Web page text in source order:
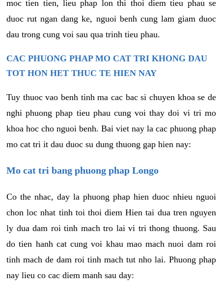
moc tien tien, lieu phap lon thi thoi diem tieu phau se
duoc rut ngan dang ke, nguoi benh cung lam giam duoc
dau trong cung voi sau qua trinh tieu phau.
CAC PHUONG PHAP MO CAT TRI KHONG DAU
TOT HON HET THUC TE HIEN NAY
Tuy thuoc vao benh tinh ma cac bac si chuyen khoa se de
nghi phuong phap tieu phau cung voi thay doi vi tri mo
khoa hoc cho nguoi benh. Bai viet nay la cac phuong phap
mo cat tri it dau duoc su dung thuong gap hien nay:
Mo cat tri bang phuong phap Longo
Co the nhac, day la phuong phap hien duoc nhieu nguoi
chon loc nhat tinh toi thoi diem Hien tai dua tren nguyen
ly dua dam roi tinh mach tro lai vi tri thong thuong. Sau
do tien hanh cat cung voi khau mao mach nuoi dam roi
tinh mach de dam roi tinh mach tut nho lai. Phuong phap
nay lieu co cac diem manh sau day: